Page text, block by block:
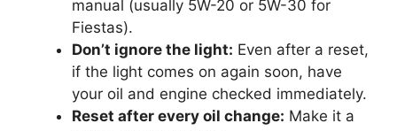
manual (usually 5W-20 or 5W-30 for
Fiestas).
Don’t ignore the light: Even after a reset,
if the light comes on again soon, have
your oil and engine checked immediately.
Reset after every oil change: Make it a